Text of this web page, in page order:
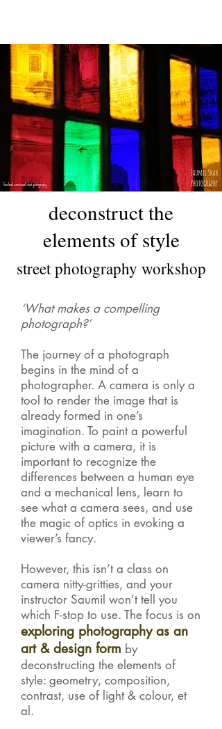
deconstruct the
elements of style
street photography workshop
‘What makes a compelling
photograph?’
The journey of a photograph
begins in the mind of a
photographer. A camera is only a
tool to render the image that is
already formed in one’s
imagination. To paint a powerful
picture with a camera, it is
important to recognize the
differences between a human eye
and a mechanical lens, learn to
see what a camera sees, and use
the magic of optics in evoking a
viewer’s fancy.
However, this isn’t a class on
camera nitty-gritties, and your
instructor Saumil won’t tell you
which F-stop to use. The focus is on
exploring photography as an
art & design form by
deconstructing the elements of
style: geometry, composition,
contrast, use of light & colour, et
al.